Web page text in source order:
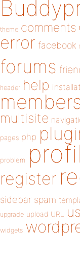
theme comments
error facebook
forums
header help
multisite
pages php
problem
register
sidebar spam
upgrade upload URL
widgets